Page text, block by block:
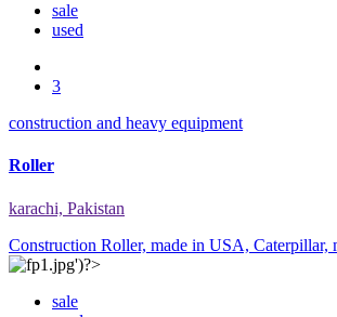
sale
used
3
construction and heavy equipment
Roller
karachi, Pakistan
Construction Roller, made in USA, Caterpillar,
sale